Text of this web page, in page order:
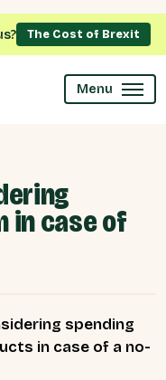
The Cost of Brexit
Menu
in case of
spending
in case of a no-